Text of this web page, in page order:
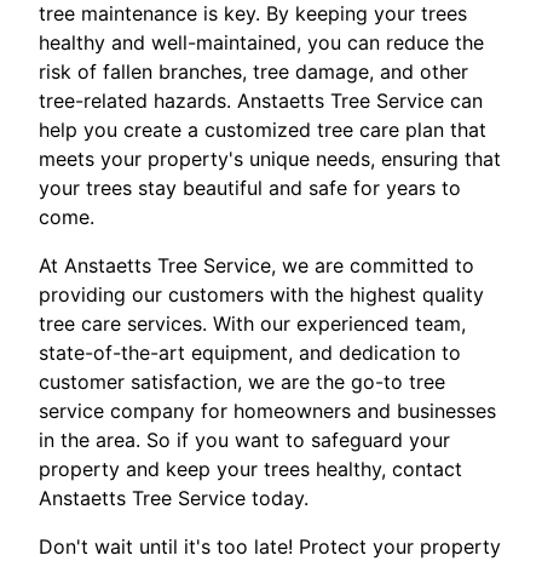
tree maintenance is key. By keeping your trees
healthy and well-maintained, you can reduce the
risk of fallen branches, tree damage, and other
tree-related hazards. Anstaetts Tree Service can
help you create a customized tree care plan that
meets your property's unique needs, ensuring that
your trees stay beautiful and safe for years to
come.
At Anstaetts Tree Service, we are committed to
providing our customers with the highest quality
tree care services. With our experienced team,
state-of-the-art equipment, and dedication to
customer satisfaction, we are the go-to tree
service company for homeowners and businesses
in the area. So if you want to safeguard your
property and keep your trees healthy, contact
Anstaetts Tree Service today.
Don't wait until it's too late! Protect your property